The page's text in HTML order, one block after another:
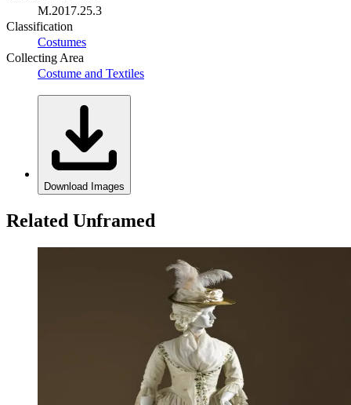
M.2017.25.3
Classification
Costumes
Collecting Area
Costume and Textiles
Download Images
Related Unframed